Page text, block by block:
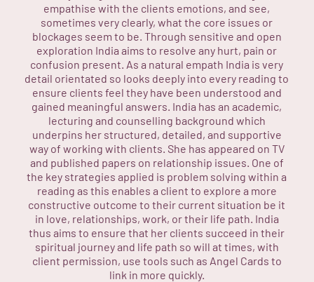
empathise with the clients emotions, and see,
sometimes very clearly, what the core issues or
blockages seem to be. Through sensitive and open
exploration India aims to resolve any hurt, pain or
confusion present. As a natural empath India is very
detail orientated so looks deeply into every reading to
ensure clients feel they have been understood and
gained meaningful answers. India has an academic,
lecturing and counselling background which
underpins her structured, detailed, and supportive
way of working with clients. She has appeared on TV
and published papers on relationship issues. One of
the key strategies applied is problem solving within a
reading as this enables a client to explore a more
constructive outcome to their current situation be it
in love, relationships, work, or their life path. India
thus aims to ensure that her clients succeed in their
spiritual journey and life path so will at times, with
client permission, use tools such as Angel Cards to
link in more quickly.